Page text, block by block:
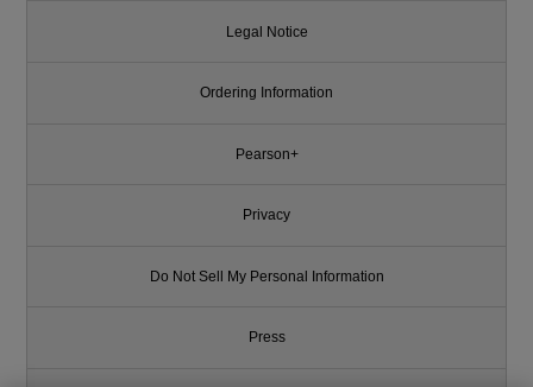
Legal Notice
Ordering Information
Pearson+
Privacy
Do Not Sell My Personal Information
Press